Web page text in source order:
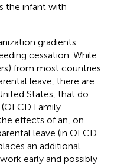
the infant with
gradients
cessation. While
from most countries
leave, there are
States, that do
Family
effects of an, on
leave (in OECD
an additional
early and possibly